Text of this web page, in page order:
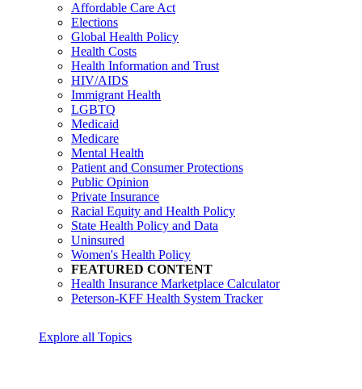
Affordable Care Act
Elections
Global Health Policy
Health Costs
Health Information and Trust
HIV/AIDS
Immigrant Health
LGBTQ
Medicaid
Medicare
Mental Health
Patient and Consumer Protections
Public Opinion
Private Insurance
Racial Equity and Health Policy
State Health Policy and Data
Uninsured
Women's Health Policy
FEATURED CONTENT
Health Insurance Marketplace Calculator
Peterson-KFF Health System Tracker
Explore all Topics